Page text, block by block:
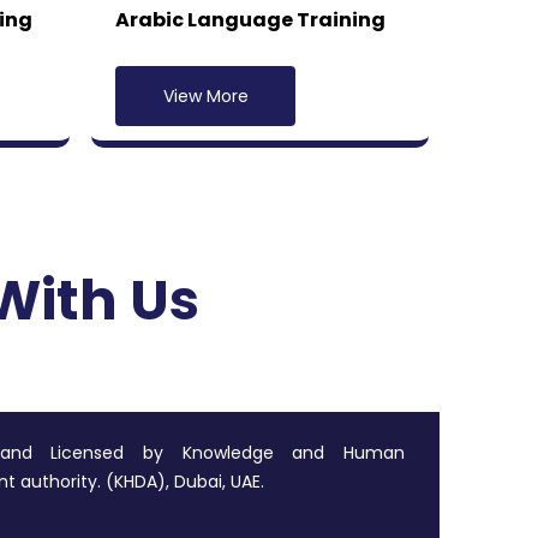
Licensed by Knowledge and Human
authority. (KHDA), Dubai, UAE.
Us
View More
Arabic Language Training